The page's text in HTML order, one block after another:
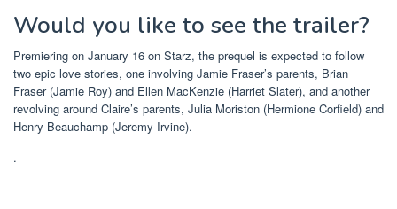
Would you like to see the trailer?
Premiering on January 16 on Starz, the prequel is expected to follow
two epic love stories, one involving Jamie Fraser’s parents, Brian
Fraser (Jamie Roy) and Ellen MacKenzie (Harriet Slater), and another
revolving around Claire’s parents, Julia Moriston (Hermione Corfield) and
Henry Beauchamp (Jeremy Irvine).
.